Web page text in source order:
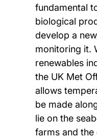
fundamental
biological
develop a
monitoring it.
renewables
the UK Met
allows
be made
lie on the
farms and the